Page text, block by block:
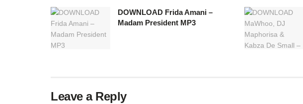
DOWNLOAD Frida Amani –
Madam President MP3
Leave a Reply